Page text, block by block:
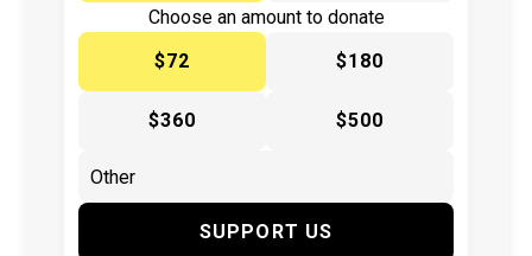
Choose an amount to donate
$72
$180
$360 $500
SUPPORT US